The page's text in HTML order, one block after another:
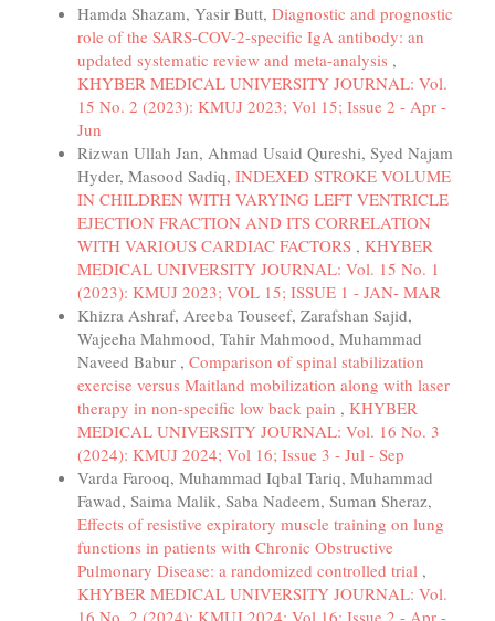
Hamda Shazam, Yasir Butt, Diagnostic and prognostic
role of the SARS-COV-2-specific IgA antibody: an
updated systematic review and meta-analysis ,
KHYBER MEDICAL UNIVERSITY JOURNAL: Vol.
15 No. 2 (2023): KMUJ 2023; Vol 15; Issue 2 - Apr -
Jun
Rizwan Ullah Jan, Ahmad Usaid Qureshi, Syed Najam
Hyder, Masood Sadiq, INDEXED STROKE VOLUME
IN CHILDREN WITH VARYING LEFT VENTRICLE
EJECTION FRACTION AND ITS CORRELATION
WITH VARIOUS CARDIAC FACTORS , KHYBER
MEDICAL UNIVERSITY JOURNAL: Vol. 15 No. 1
(2023): KMUJ 2023; VOL 15; ISSUE 1 - JAN- MAR
Khizra Ashraf, Areeba Touseef, Zarafshan Sajid,
Wajeeha Mahmood, Tahir Mahmood, Muhammad
Naveed Babur , Comparison of spinal stabilization
exercise versus Maitland mobilization along with laser
therapy in non-specific low back pain , KHYBER
MEDICAL UNIVERSITY JOURNAL: Vol. 16 No. 3
(2024): KMUJ 2024; Vol 16; Issue 3 - Jul - Sep
Varda Farooq, Muhammad Iqbal Tariq, Muhammad
Fawad, Saima Malik, Saba Nadeem, Suman Sheraz,
Effects of resistive expiratory muscle training on lung
functions in patients with Chronic Obstructive
Pulmonary Disease: a randomized controlled trial ,
KHYBER MEDICAL UNIVERSITY JOURNAL: Vol.
16 No. 2 (2024): KMUJ 2024; Vol 16; Issue 2 - Apr -